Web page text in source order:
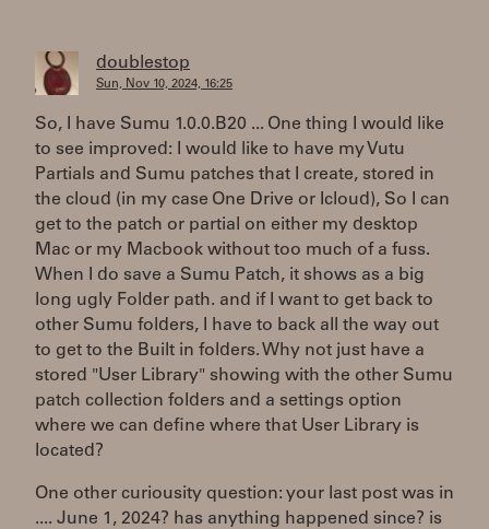
doublestop
Sun, Nov 10, 2024, 16:25
So, I have Sumu 1.0.0.B20 ... One thing I would like
to see improved: I would like to have my Vutu
Partials and Sumu patches that I create, stored in
the cloud (in my case One Drive or Icloud), So I can
get to the patch or partial on either my desktop
Mac or my Macbook without too much of a fuss.
When I do save a Sumu Patch, it shows as a big
long ugly Folder path. and if I want to get back to
other Sumu folders, I have to back all the way out
to get to the Built in folders. Why not just have a
stored "User Library" showing with the other Sumu
patch collection folders and a settings option
where we can define where that User Library is
located?
One other curiousity question: your last post was in
.... June 1, 2024? has anything happened since? is